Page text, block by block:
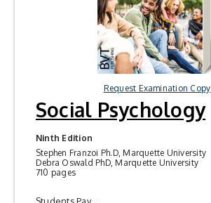
Request Examination Copy
Social Psychology
Ninth Edition
Stephen Franzoi Ph.D, Marquette University
Debra Oswald PhD, Marquette University
710 pages